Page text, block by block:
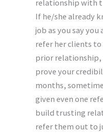
relationship with
If he/she already
job as you say
refer her clients
prior relationship,
prove your
months,
given even one
build trusting
refer them out to